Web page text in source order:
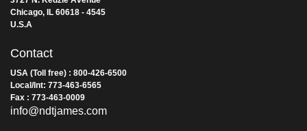
Address
James Instruments Inc.
Chicago, IL 60618 - 4545
Contact
USA (Toll free) : 800-426-6500